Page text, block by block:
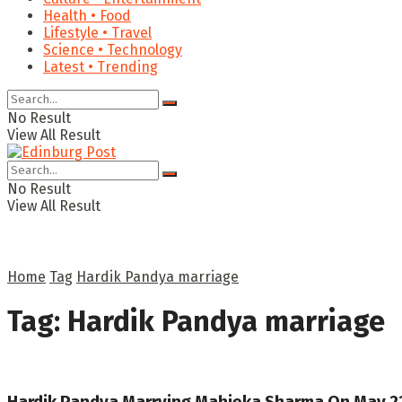
Health • Food
Lifestyle • Travel
Science • Technology
Latest • Trending
No Result
View All Result
No Result
View All Result
Home Tag Hardik Pandya marriage
Tag: Hardik Pandya marriage